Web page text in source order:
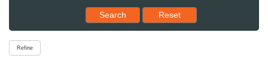
Search Reset results to starting set
Reset
Refine